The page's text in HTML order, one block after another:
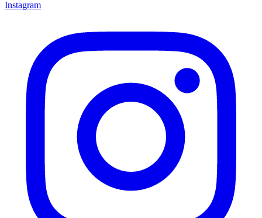
Instagram